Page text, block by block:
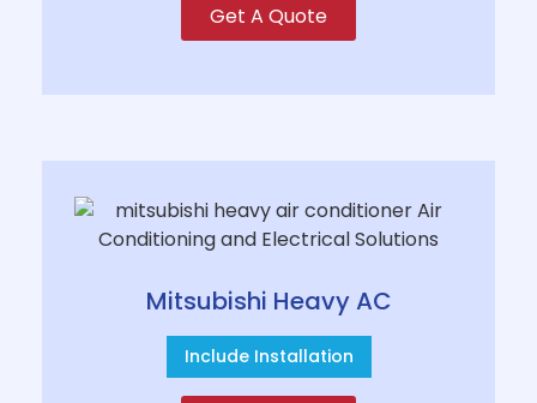
Get A Quote
Mitsubishi Heavy AC
Include Installation